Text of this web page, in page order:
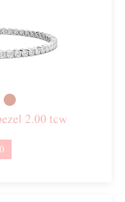
2.00 tcw